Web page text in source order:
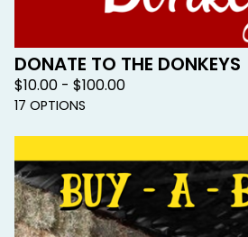
DONATE TO THE DONKEYS
$10.00 - $100.00
17 OPTIONS